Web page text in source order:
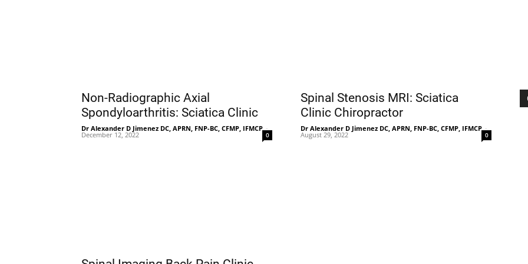
Non-Radiographic Axial
Spondyloarthritis: Sciatica Clinic
Dr Alexander D Jimenez DC, APRN, FNP-BC, CFMP, IFMCP -
December 12, 2022 0
Spinal Stenosis MRI: Sciatica
Clinic Chiropractor
Dr Alexander D Jimenez DC, APRN, FNP-BC, CFMP, IFMCP -
August 29, 2022 0